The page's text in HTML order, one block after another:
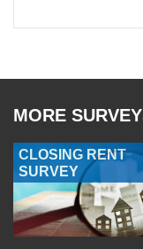
MORE
CLOSING RENT
SURVEY